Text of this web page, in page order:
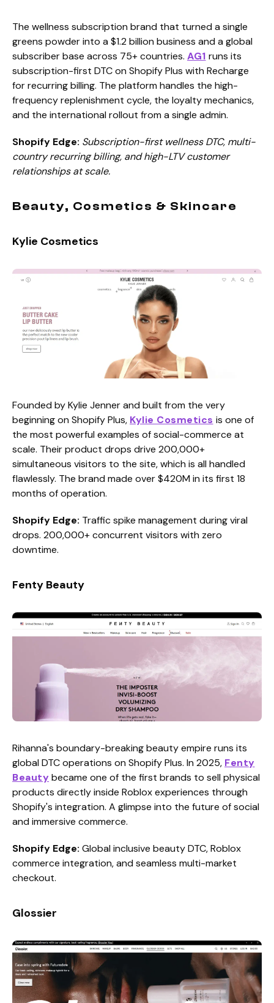
The wellness subscription brand that turned a single
greens powder into a $1.2 billion business and a global
subscriber base across 75+ countries. AG1 runs its
subscription-first DTC on Shopify Plus with Recharge
for recurring billing. The platform handles the high-
frequency replenishment cycle, the loyalty mechanics,
and the international rollout from a single admin.
Shopify Edge: Subscription-first wellness DTC, multi-
country recurring billing, and high-LTV customer
relationships at scale.
Beauty, Cosmetics & Skincare
Kylie Cosmetics
Founded by Kylie Jenner and built from the very
beginning on Shopify Plus, Kylie Cosmetics is one of
the most powerful examples of social-commerce at
scale. Their product drops drive 200,000+
simultaneous visitors to the site, which is all handled
flawlessly. The brand made over $420M in its first 18
months of operation.
Shopify Edge: Traffic spike management during viral
drops. 200,000+ concurrent visitors with zero
downtime.
Fenty Beauty
Rihanna's boundary-breaking beauty empire runs its
global DTC operations on Shopify Plus. In 2025, Fenty
Beautybecame one of the first brands to sell physical
products directly inside Roblox experiences through
Shopify's integration. A glimpse into the future of social
and immersive commerce.
Shopify Edge: Global inclusive beauty DTC, Roblox
commerce integration, and seamless multi-market
checkout.
Glossier